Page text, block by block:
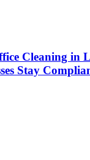
Cleaning in
Stay